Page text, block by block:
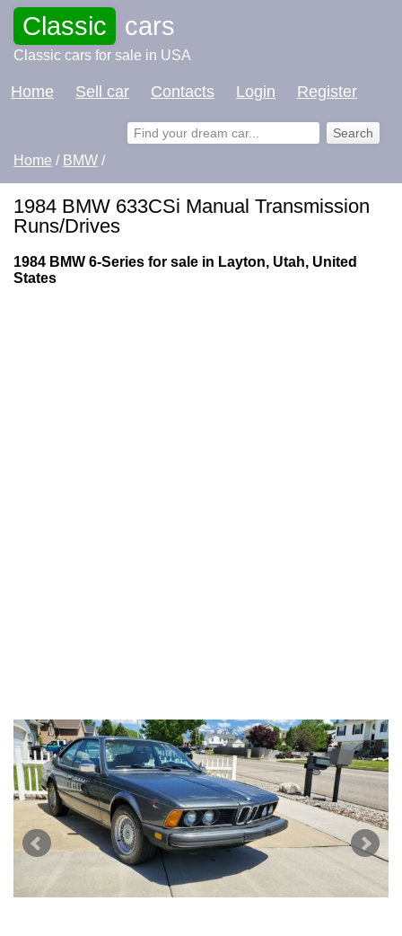
Classic cars
Classic cars for sale in USA
Home Sell car Contacts Login Register
Home / BMW /
1984 BMW 633CSi Manual Transmission
Runs/Drives
1984 BMW 6-Series for sale in Layton, Utah, United
States